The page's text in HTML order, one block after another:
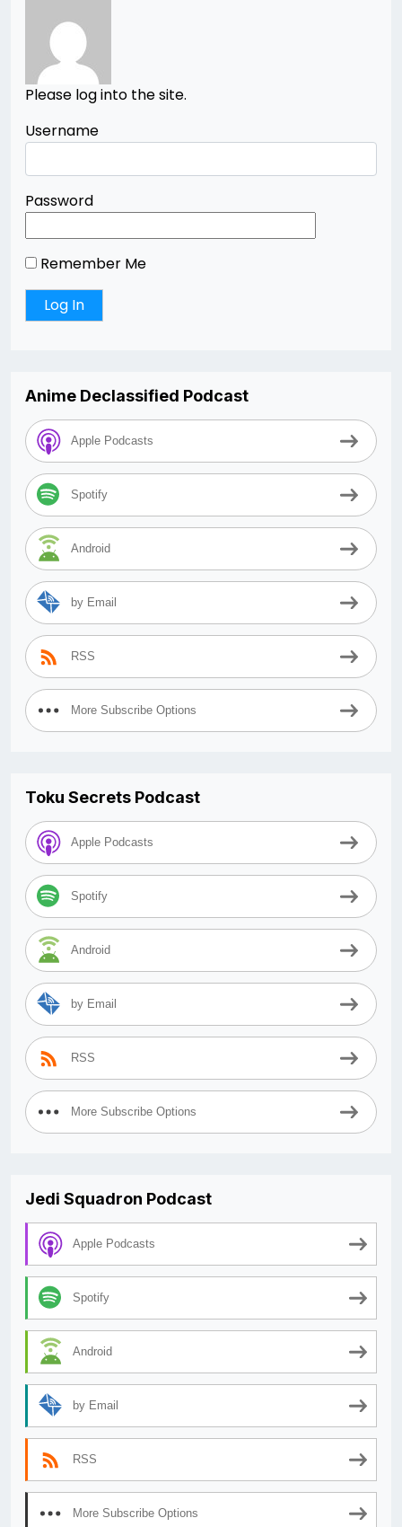
Please log into the site.
Username
Password
Remember Me
Anime Declassified Podcast
Apple Podcasts
Spotify
Android
by Email
RSS
More Subscribe Options
Toku Secrets Podcast
Apple Podcasts
Spotify
Android
by Email
RSS
More Subscribe Options
Jedi Squadron Podcast
Apple Podcasts
Spotify
Android
by Email
RSS
More Subscribe Options